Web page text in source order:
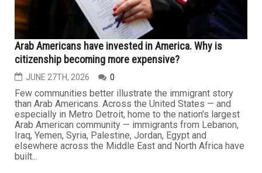
Arab Americans have invested in America. Why is
citizenship becoming more expensive?
JUNE 27TH, 2026 0
Few communities better illustrate the immigrant story
than Arab Americans. Across the United States — and
especially in Metro Detroit, home to the nation's largest
Arab American community — immigrants from Lebanon,
Iraq, Yemen, Syria, Palestine, Jordan, Egypt and
elsewhere across the Middle East and North Africa have
built...